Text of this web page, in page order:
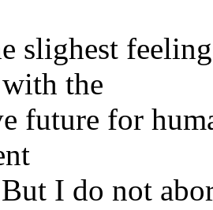
slighest
the
future for
I do not